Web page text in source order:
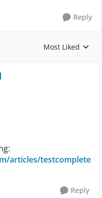
Reply
Replies sorted by
Most Liked
articles/testcomplete
Reply